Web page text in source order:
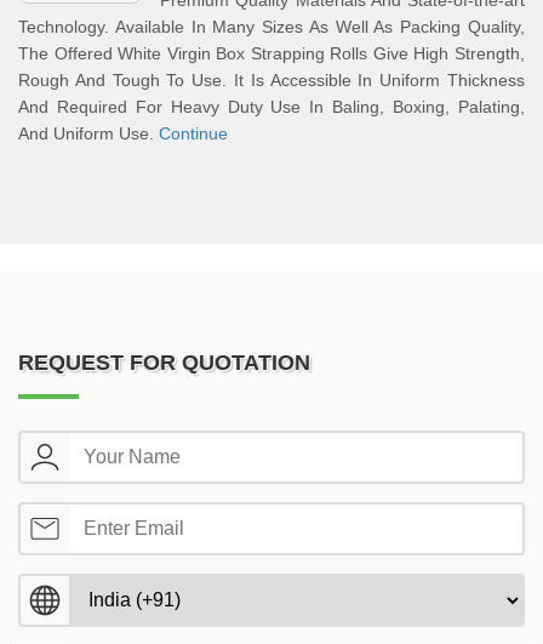
Technology. Available In Many Sizes As Well As Packing Quality,
The Offered White Virgin Box Strapping Rolls Give High Strength,
Rough And Tough To Use. It Is Accessible In Uniform Thickness
And Required For Heavy Duty Use In Baling, Boxing, Palating,
And Uniform Use. Continue
REQUEST FOR QUOTATION